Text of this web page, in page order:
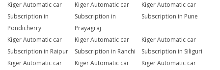
Kiger Automatic car
Subscription in
Pondicherry
Kiger Automatic car
Subscription in
Prayagraj
Kiger Automatic car
Subscription in Pune
Kiger Automatic car
Subscription in Raipur
Kiger Automatic car
Subscription in Ranchi
Kiger Automatic car
Subscription in Siliguri
Kiger Automatic car
Kiger Automatic car
Kiger Automatic car